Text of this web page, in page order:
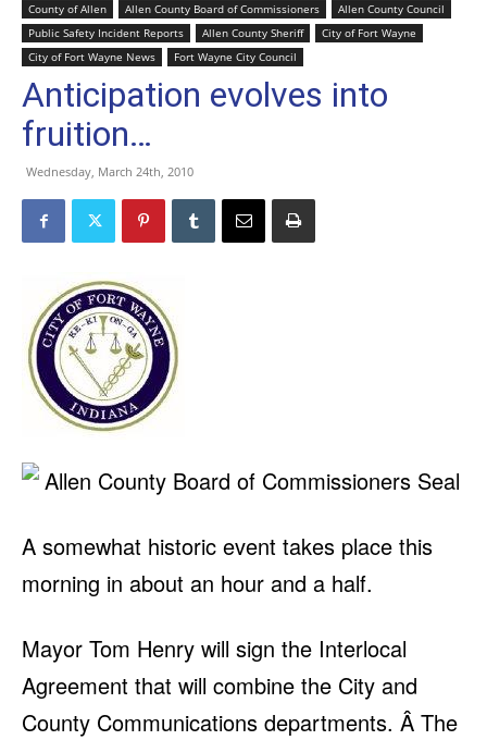
County of Allen Allen County Board of Commissioners
Allen County Council
Public Safety Incident Reports
Allen County Sheriff
City of Fort Wayne
City of Fort Wayne News
Fort Wayne City Council
Anticipation evolves into
fruition…
Wednesday, March 24th, 2010
A somewhat historic event takes place this
morning in about an hour and a half.
Mayor Tom Henry will sign the Interlocal
Agreement that will combine the City and
County Communications departments. Â The